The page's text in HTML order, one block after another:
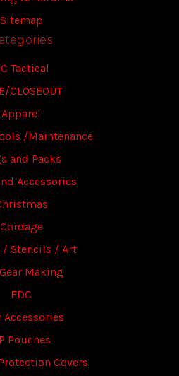
Sitemap
Tactical
CLOSEOUT
Apparel
/Maintenance
and Packs
Accessories
Cordage
/ Stencils / Art
Making
EDC
Accessories
Pouches
Covers